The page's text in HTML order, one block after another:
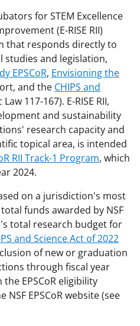
for STEM Excellence
(E-RISE RII)
that responds directly to
and legislation,
EPSCoR, Envisioning the
and the CHIPS and
117-167). E-RISE RII,
and sustainability
research capacity and
topical area, is intended
RII Track-1 Program, which
2024.
on a jurisdiction's most
funds awarded by NSF
total research budget for
and Science Act of 2022
of new or graduation
through fiscal year
EPSCoR eligibility
EPSCoR website (see